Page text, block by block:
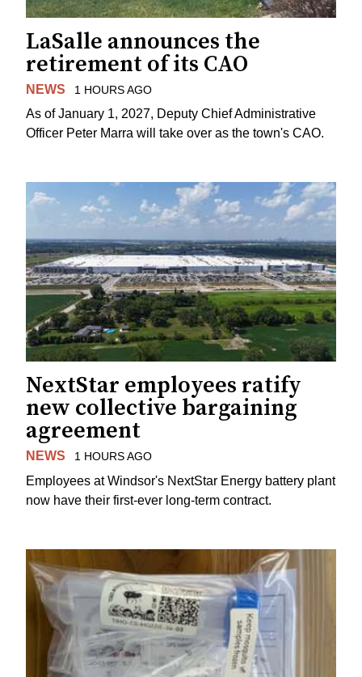
LaSalle announces the
retirement of its CAO
NEWS 1 HOURS AGO
As of January 1, 2027, Deputy Chief Administrative
Officer Peter Marra will take over as the town's CAO.
NextStar employees ratify
new collective bargaining
agreement
NEWS 1 HOURS AGO
Employees at Windsor's NextStar Energy battery plant
now have their first-ever long-term contract.